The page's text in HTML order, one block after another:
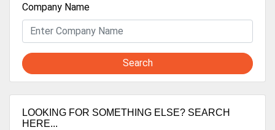
Company Name
Search
LOOKING FOR SOMETHING ELSE? SEARCH
HERE...